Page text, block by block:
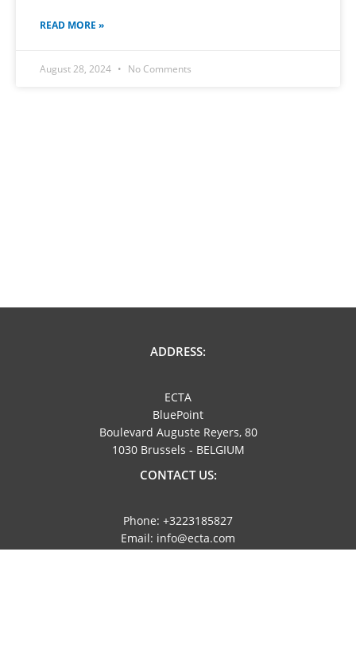
READ MORE »
August 28, 2024 No Comments
ADDRESS:
ECTA
BluePoint
Boulevard Auguste Reyers, 80
1030 Brussels - BELGIUM
CONTACT US:
Phone: +3223185827
Email: info@ecta.com